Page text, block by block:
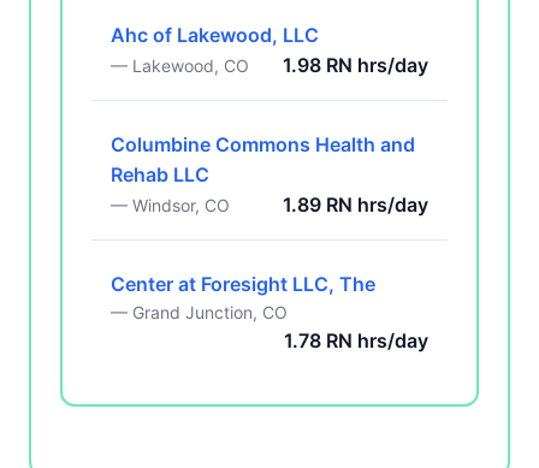
Ahc of Lakewood, LLC
— Lakewood, CO 1.98 RN hrs/day
Columbine Commons Health and
Rehab LLC
— Windsor, CO 1.89 RN hrs/day
Center at Foresight LLC, The
— Grand Junction, CO
1.78 RN hrs/day